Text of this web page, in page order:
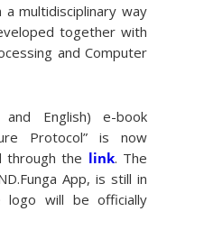
multidisciplinary way
together with
and Computer
English) e-book
Protocol” is now
through the link. The
App, is still in
will be officially